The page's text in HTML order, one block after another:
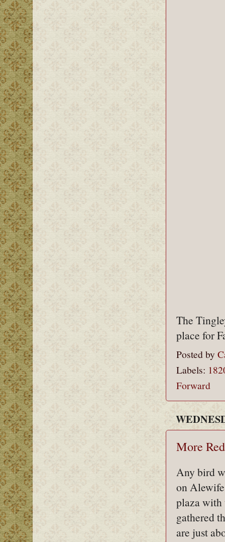
The
place for
Posted by
Labels:
Forward
More
Any bird
on
plaza with
gathered
are just